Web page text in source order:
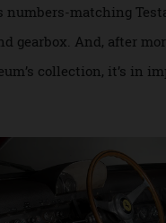
races (it appeared at
Daytona three times).
gorgeous Scaglietti
numbers-matching
gearbox. And, after
collection, it’s in